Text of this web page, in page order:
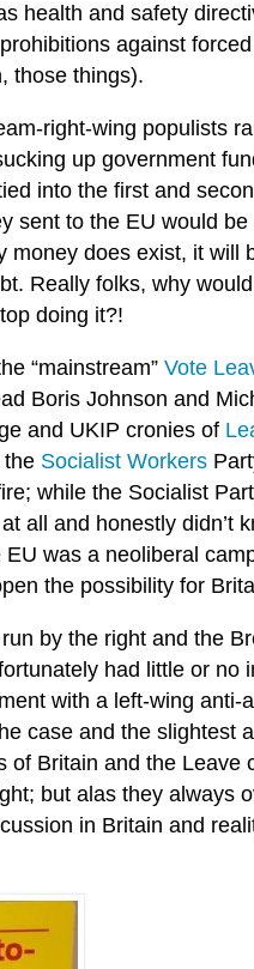
health and safety
against
those things).
right-wing populists
up government
into the first and
sent to the EU would be
money does exist, it will
Really folks, why
doing it?!
“mainstream” Vote
Boris Johnson and
and UKIP cronies of
the Socialist Workers
while the Socialist
all and honestly didn’t
was a neoliberal
the possibility for
by the right and the
had little or no
with a left-wing anti-
case and the slightest
of Britain and the Leave
but alas they always
in Britain and